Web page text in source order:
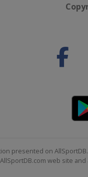
presented on
web site